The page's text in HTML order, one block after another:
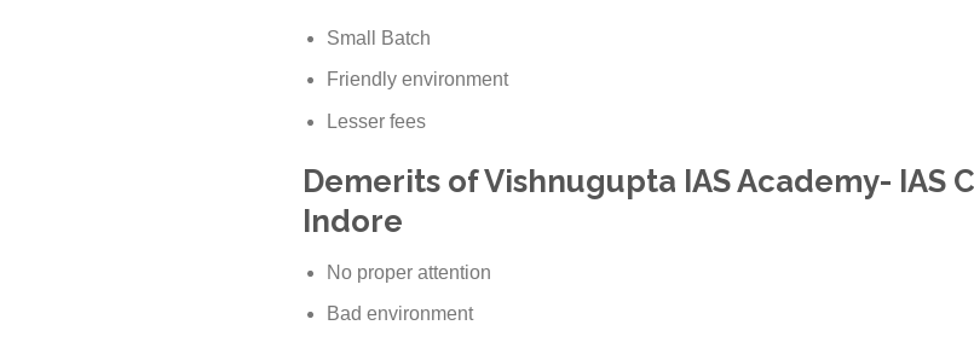
Small Batch
Friendly environment
Lesser fees
Demerits of Vishnugupta IAS Academy- IAS
Indore
No proper attention
Bad environment